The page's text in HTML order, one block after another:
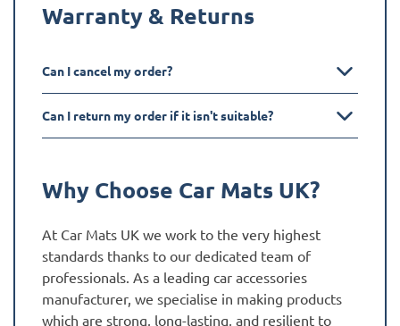
Warranty & Returns
Can I cancel my order?
Can I return my order if it isn't suitable?
Why Choose Car Mats UK?
At Car Mats UK we work to the very highest
standards thanks to our dedicated team of
professionals. As a leading car accessories
manufacturer, we specialise in making products
which are strong, long-lasting, and resilient to